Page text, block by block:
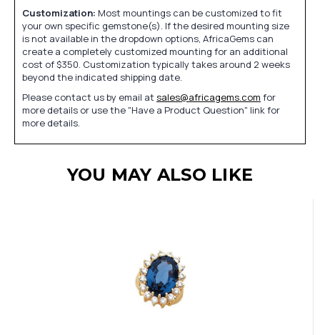
Customization: Most mountings can be customized to fit
your own specific gemstone(s). If the desired mounting size
is not available in the dropdown options, AfricaGems can
create a completely customized mounting for an additional
cost of $350. Customization typically takes around 2 weeks
beyond the indicated shipping date.
Please contact us by email at sales@africagems.com for
more details or use the "Have a Product Question" link for
more details.
YOU MAY ALSO LIKE